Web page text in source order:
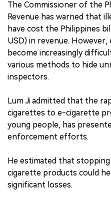
The Commissioner of the
Revenue has warned that
have cost the Philippines
USD) in revenue.
become increasingly
various methods to hide
inspectors.
Lum Ji admitted that the
cigarettes to e-cigarette
young people, has
enforcement efforts.
He estimated that
cigarette products could
significant losses.